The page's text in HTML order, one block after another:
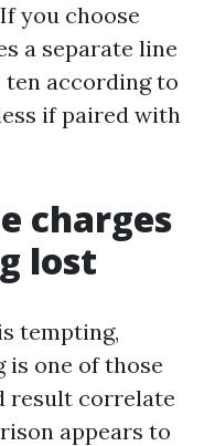
you choose
a separate line
according to
if paired with
charges
lost
tempting,
is one of those
result correlate
appears to